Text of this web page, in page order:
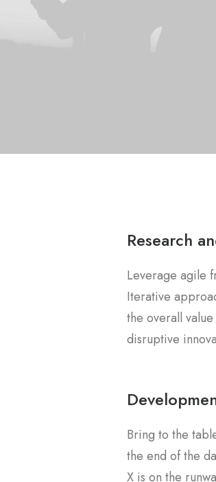
Research
Leverage agile
Iterative
the overall
disruptive
Bring to the
the end of the
X is on the